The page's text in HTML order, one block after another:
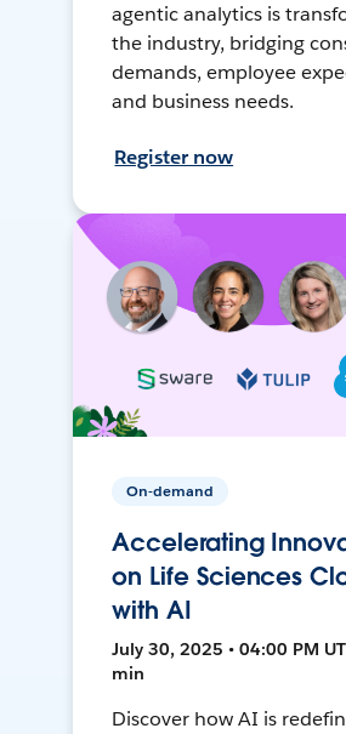
agentic analytics is
the industry, bridging
demands, employee
and business needs.
Register now
On-demand
Accelerating
on Life Sciences
with AI
July 30, 2025 • 04:00 PM
min
Discover how AI is